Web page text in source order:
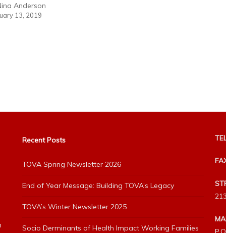
Anderson
13, 2019
Recent Posts
TOVA Spring Newsletter 2026
End of Year Message: Building TOVA’s Legacy
TOVA’s Winter Newsletter 2025
Socio Derminants of Health Impact Working Families